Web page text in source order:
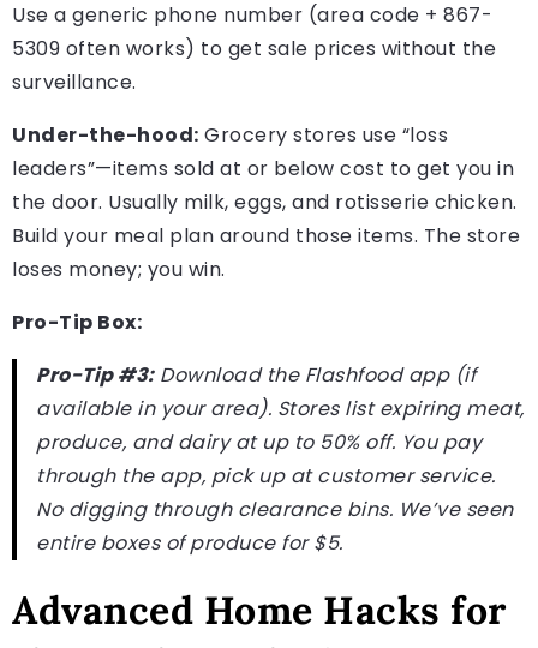
Use a generic phone number (area code + 867-
5309 often works) to get sale prices without the
surveillance.
Under-the-hood: Grocery stores use “loss
leaders”—items sold at or below cost to get you in
the door. Usually milk, eggs, and rotisserie chicken.
Build your meal plan around those items. The store
loses money; you win.
Pro-Tip Box:
Pro-Tip #3:Download the Flashfood app (if
available in your area). Stores list expiring meat,
produce, and dairy at up to 50% off. You pay
through the app, pick up at customer service.
No digging through clearance bins. We’ve seen
entire boxes of produce for $5.
Advanced Home Hacks for